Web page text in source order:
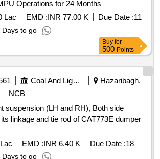
Operations for 24 Months
Lac EMD :INR 77.00 K Due Date :11
Days to go
Buy for
500 Points
Coal And Lignite
Hazaribagh,
NCB
suspension (LH and RH), Both side
linkage and tie rod of CAT773E dumper
EMD :INR 6.40 K Due Date :18
Days to go